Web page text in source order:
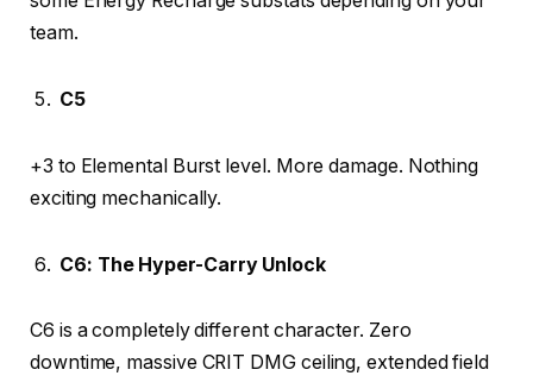
team.
C5
+3 to Elemental Burst level. More damage. Nothing
exciting mechanically.
C6: The Hyper-Carry Unlock
C6 is a completely different character. Zero
downtime, massive CRIT DMG ceiling, extended field